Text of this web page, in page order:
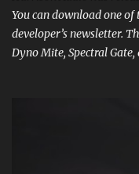
You can download one
developer’s newsletter.
Dyno Mite, Spectral Gate,